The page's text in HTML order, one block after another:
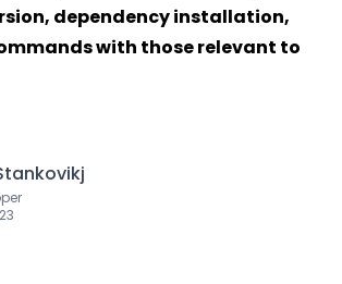
dependency installation,
with those relevant to